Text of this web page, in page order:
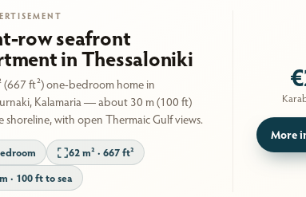
row seafront
in Thessaloniki
(667 ft²) one-bedroom home in
Kalamaria — about 30 m (100 ft)
shoreline, with open Thermaic Gulf views.
62 m² · 667 ft²
· 100 ft to sea
More